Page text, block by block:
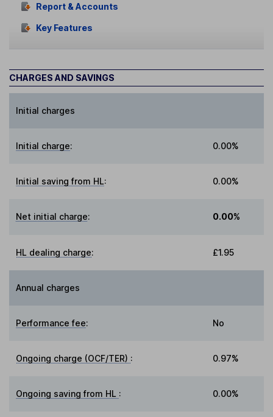
Report & Accounts
Key Features
CHARGES AND SAVINGS
Initial charges
Initial charge: 0.00%
Initial saving from HL: 0.00%
Net initial charge: 0.00%
HL dealing charge: £1.95
Annual charges
Performance fee: No
Ongoing charge (OCF/TER) : 0.97%
Ongoing saving from HL : 0.00%